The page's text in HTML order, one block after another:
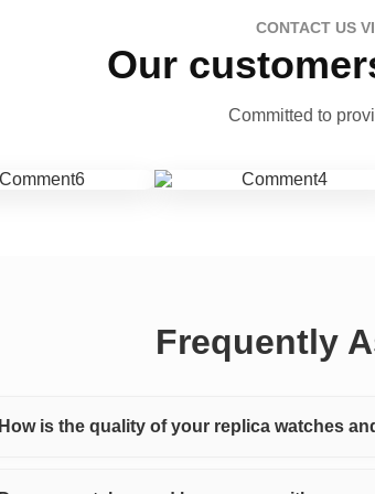
CONTACT US
Our
Committed to
Frequently
How is the quality of your replica watches